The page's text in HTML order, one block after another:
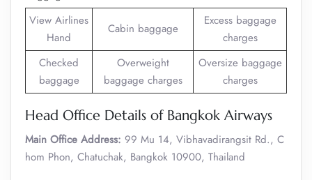
View Airlines
Hand
Cabin baggage
Excess baggage
charges
Checked
baggage
Overweight
baggage charges
Oversize baggage
charges
Head Office Details of Bangkok Airways
Main Office Address: 99 Mu 14, Vibhavadirangsit Rd., C
hom Phon, Chatuchak, Bangkok 10900, Thailand